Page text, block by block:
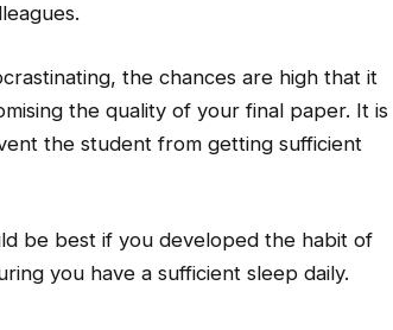
the chances are high that it
the quality of your final paper. It is
the student from getting sufficient
be best if you developed the habit of
you have a sufficient sleep daily.